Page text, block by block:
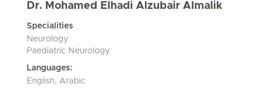
Dr. Mohamed Elhadi Alzubair Almalik
Specialities
Neurology
Paediatric Neurology
Languages:
English, Arabic